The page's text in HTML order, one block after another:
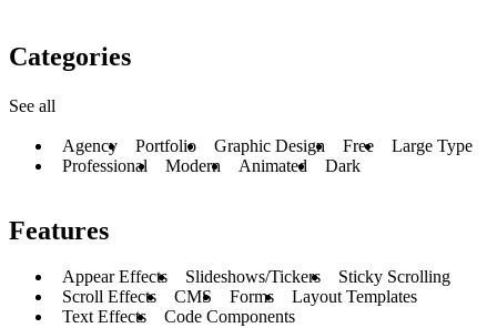
Categories
See all
Agency Portfolio Graphic Design Free
Large Type
Professional
Modern Animated Dark
Features
Appear Effects Slideshows/Tickers
Sticky Scrolling
Scroll Effects
CMS Forms
Layout Templates
Text Effects
Code Components